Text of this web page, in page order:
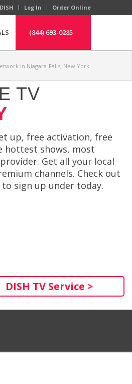
Log In Order Online
(844) 693-0285
in Niagara-Falls, New York
TV
up, free activation, free
hottest shows, most
Get all your local
channels. Check out
sign up under today.
DISH TV Service >